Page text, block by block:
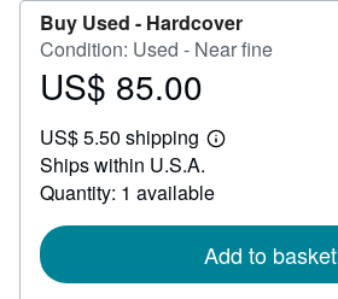
Buy Used - Hardcover
Condition: Used - Near fine
Price
85.00
US$ 85.00
US$ 5.50 shipping
Learn
shipping
Ships within U.S.A.
Quantity: 1 available
Add to basket